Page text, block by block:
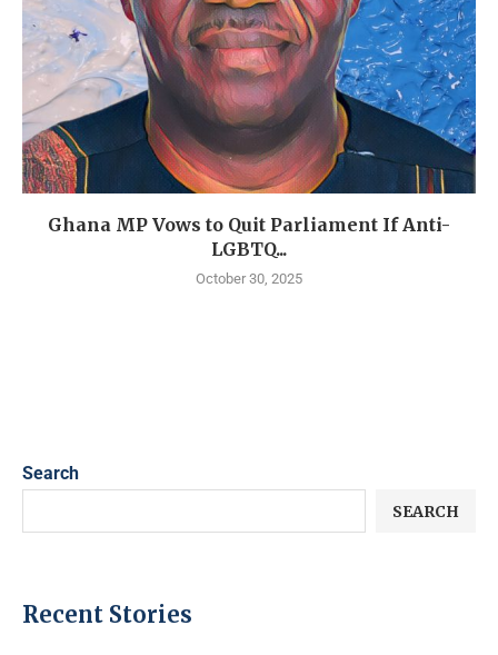
Ghana MP Vows to Quit Parliament If Anti-
LGBTQ...
October 30, 2025
Search
SEARCH
Recent Stories